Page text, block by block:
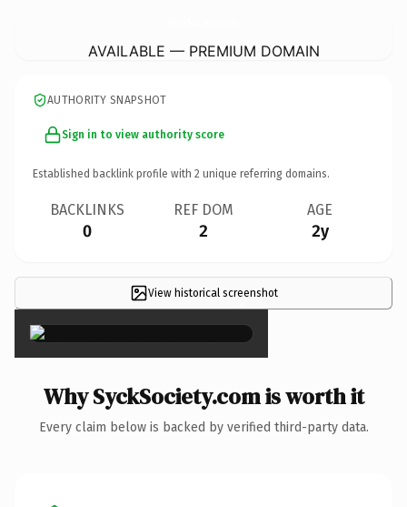
AVAILABLE — PREMIUM DOMAIN
AUTHORITY SNAPSHOT
Sign in to view authority score
Established backlink profile with 2 unique referring domains.
BACKLINKS
0
REF DOM
2
AGE
2y
View historical screenshot
×
Why SyckSociety.com is worth it
Every claim below is backed by verified third-party data.